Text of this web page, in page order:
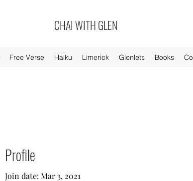
CHAI WITH GLEN
Free Verse Haiku Limerick Glenlets Books
Profile
Join date: Mar 3, 2021